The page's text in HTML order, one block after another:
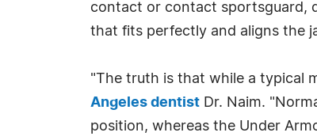
contact or contact sportsguard,
that fits perfectly and aligns the
"The truth is that while a typical
Angeles dentist Dr. Naim.
position, whereas the Under